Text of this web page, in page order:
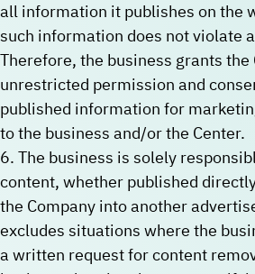
all information it publishes on the
such information does not violate
Therefore, the business grants the
unrestricted permission and
published information for
to the business and/or the Center.
6. The business is solely
content, whether published
the Company into another
excludes situations where the
a written request for content